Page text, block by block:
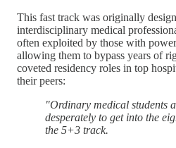
This fast track was originally
interdisciplinary medical
often exploited by those with
allowing them to bypass years of
coveted residency roles in top
their peers:
"Ordinary medical students
desperately to get into the
the 5+3 track.